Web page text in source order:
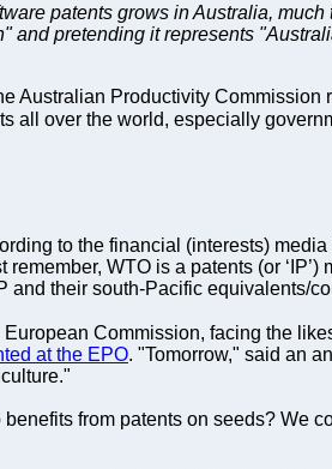
patents grows in Australia,
and pretending it represents
Australian Productivity
all over the world, especially
to the financial (interests) media
remember, WTO is a patents (or
and their south-Pacific equivalents/
European Commission, facing the
at the EPO. "Tomorrow," said an
from patents on seeds? We